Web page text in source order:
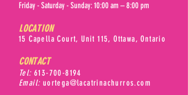
Friday - Saturday - Sunday: 10:00 am – 8:00 pm
LOCATION
15 Capella Court, Unit 115, Ottawa, Ontario
CONTACT
Tel: 613-700-8194
Email: uortega@lacatrinachurros.com